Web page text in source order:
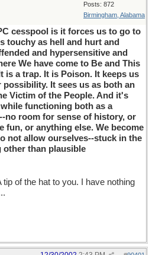
Posts: 872
Birmingham, Alabama
cesspool is it forces us to go to
touchy as hell and hurt and
and hypersensitive and
We have come to Be and This
is a trap. It is Poison. It keeps us
It sees us as both an
Victim of the People. And it's
functioning both as a
no room for sense of history, or
fun, or anything else. We become
not allow ourselves--stuck in the
than plausible
tip of the hat to you. I have nothing